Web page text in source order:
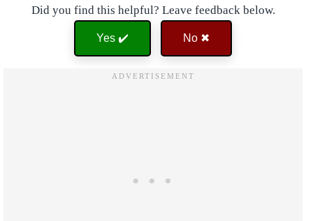
Did you find this helpful? Leave feedback below.
Yes ✔️ No ✖